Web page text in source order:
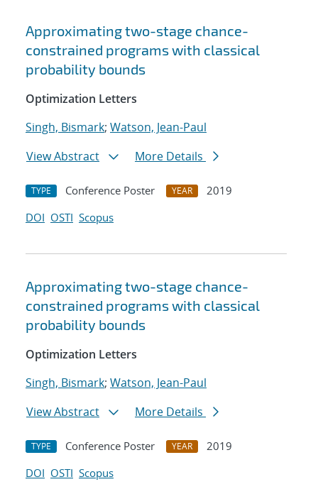
Approximating two-stage chance-
constrained programs with classical
probability bounds
Optimization Letters
Singh, Bismark; Watson, Jean-Paul
View Abstract
More Details
TYPE Conference Poster YEAR
2019
DOI OSTI Scopus
Approximating two-stage chance-
constrained programs with classical
probability bounds
Optimization Letters
Singh, Bismark; Watson, Jean-Paul
View Abstract
More Details
TYPE Conference Poster YEAR
2019
DOI OSTI Scopus